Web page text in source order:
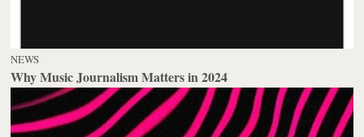
NEWS
Why Music Journalism Matters in 2024